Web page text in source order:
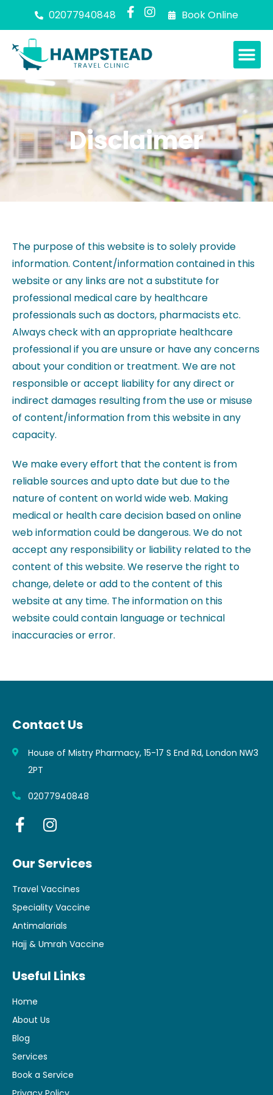
02077940848 Book Online
Disclaimer
The purpose of this website is to solely provide
information. Content/information contained in this
website or any links are not a substitute for
professional medical care by healthcare
professionals such as doctors, pharmacists etc.
Always check with an appropriate healthcare
professional if you are unsure or have any concerns
about your condition or treatment. We are not
responsible or accept liability for any direct or
indirect damages resulting from the use or misuse
of content/information from this website in any
capacity.
We make every effort that the content is from
reliable sources and upto date but due to the
nature of content on world wide web. Making
medical or health care decision based on online
web information could be dangerous. We do not
accept any responsibility or liability related to the
content of this website. We reserve the right to
change, delete or add to the content of this
website at any time. The information on this
website could contain language or technical
inaccuracies or error.
Useful Links
Home
About Us
Blog
Services
Book a Service
Our Services
Travel Vaccines
Speciality Vaccine
Antimalarials
Hajj & Umrah Vaccine
Contact Us
House of Mistry Pharmacy, 15-17 S End Rd, London NW3
2PT
02077940848